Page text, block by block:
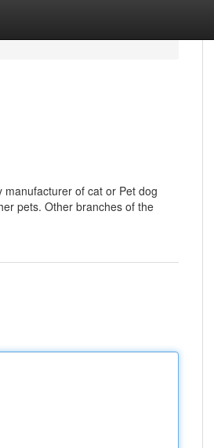
of cat or Pet dog
pets. Other branches of the